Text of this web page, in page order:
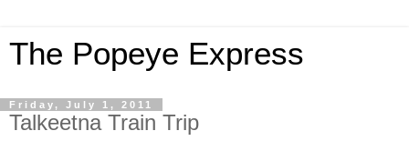
The Popeye Express
Friday, July 1, 2011
Talkeetna Train Trip